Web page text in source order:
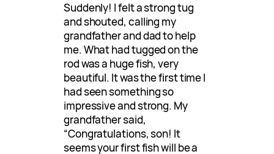
Suddenly! I felt a strong tug
and shouted, calling my
grandfather and dad to help
me. What had tugged on the
rod was a huge fish, very
beautiful. It was the first time I
had seen something so
impressive and strong. My
grandfather said,
“Congratulations, son! It
seems your first fish will be a